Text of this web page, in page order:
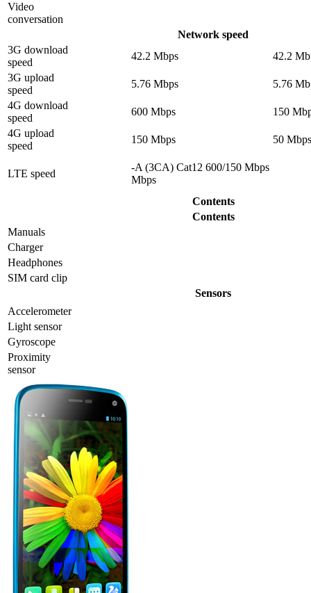
Video
conversation
Network speed
3G download
speed
42.2 Mbps
42.2
3G upload
speed
5.76 Mbps
5.76
4G download
speed
600 Mbps
150
4G upload
speed
150 Mbps 50 Mbps
LTE speed
-A (3CA) Cat12 600/150 Mbps
Mbps
Contents
Contents
Manuals
Charger
Headphones
SIM card clip
Sensors
Accelerometer
Light sensor
Gyrosсope
Proximity
sensor